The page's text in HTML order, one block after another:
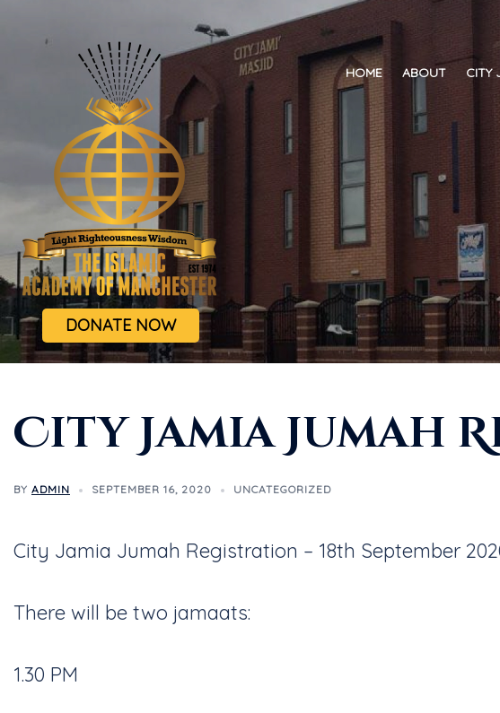
DONATE NOW
HOME ABOUT CITY
City Jamia Jumah
BY ADMIN SEPTEMBER 16, 2020 UNCATEGORIZED
City Jamia Jumah Registration – 18th September
There will be two jamaats:
1.30 PM